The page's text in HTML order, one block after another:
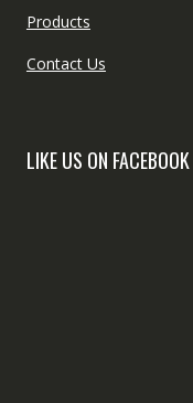
Products
Contact Us
LIKE US ON FACEBOOK